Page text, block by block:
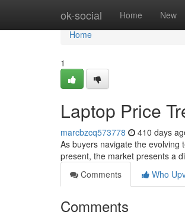
ok-social Home New
Home
Home
1
Laptop Price
marcbzcq573778 410 days
As buyers navigate the evolving
present, the market presents a
Comments
Who
Comments